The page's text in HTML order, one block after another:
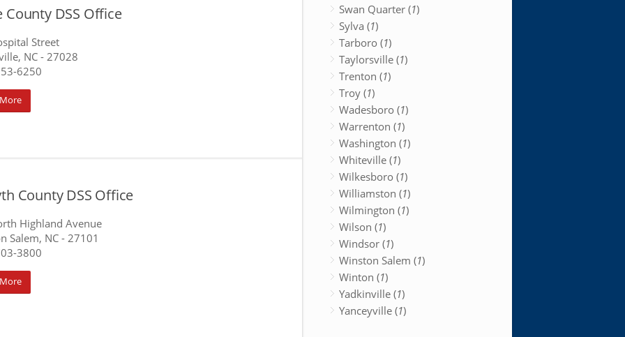
County DSS Office
Street
NC - 27028
6250
County DSS Office
Highland Avenue
Salem, NC - 27101
3800
Swan Quarter (1)
Sylva (1)
Tarboro (1)
Taylorsville (1)
Trenton (1)
Troy (1)
Wadesboro (1)
Warrenton (1)
Washington (1)
Whiteville (1)
Wilkesboro (1)
Williamston (1)
Wilmington (1)
Wilson (1)
Windsor (1)
Winston Salem (1)
Winton (1)
Yadkinville (1)
Yanceyville (1)